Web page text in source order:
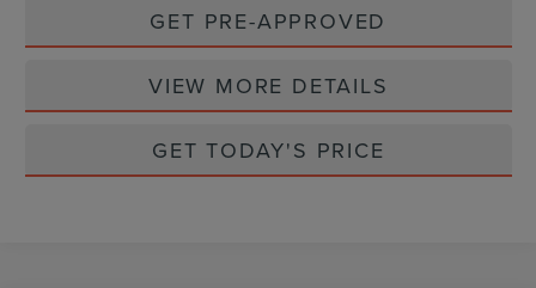
GET PRE-APPROVED
VIEW MORE DETAILS
GET TODAY'S PRICE